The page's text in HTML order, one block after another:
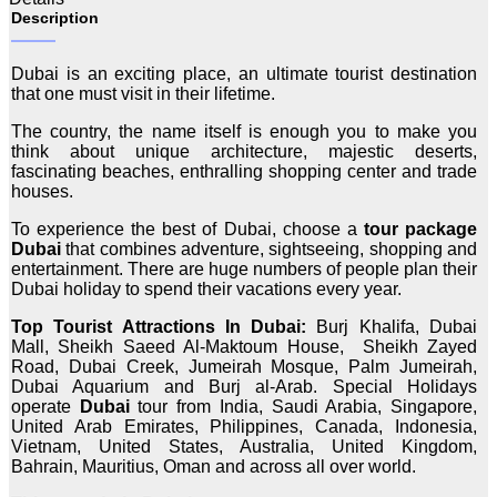
Description
Dubai is an exciting place, an ultimate tourist destination
that one must visit in their lifetime.
The country, the name itself is enough you to make you
think about unique architecture, majestic deserts,
fascinating beaches, enthralling shopping center and trade
houses.
To experience the best of Dubai, choose a tour package
Dubai that combines adventure, sightseeing, shopping and
entertainment. There are huge numbers of people plan their
Dubai holiday to spend their vacations every year.
Top Tourist Attractions In Dubai: Burj Khalifa, Dubai
Mall, Sheikh Saeed Al-Maktoum House, Sheikh Zayed
Road, Dubai Creek, Jumeirah Mosque, Palm Jumeirah,
Dubai Aquarium and Burj al-Arab. Special Holidays
operate
Dubaitour from India, Saudi Arabia, Singapore,
United Arab Emirates, Philippines, Canada, Indonesia,
Vietnam, United States, Australia, United Kingdom,
Bahrain, Mauritius, Oman and across all over world.